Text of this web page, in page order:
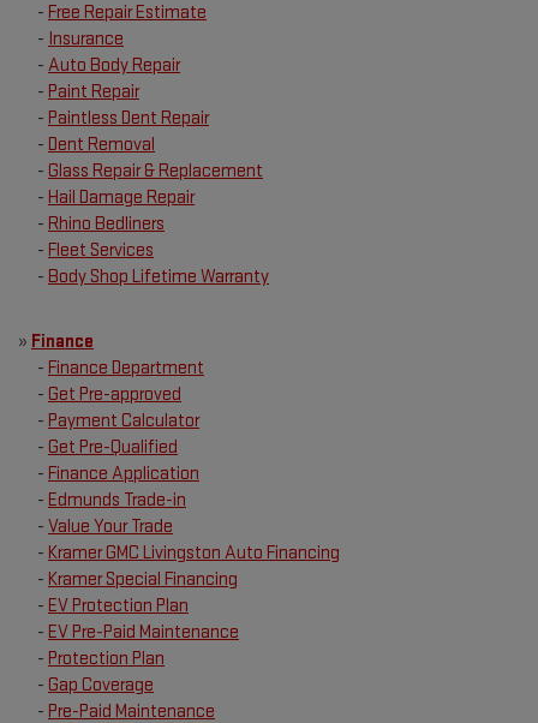
- Free Repair Estimate
- Insurance
- Auto Body Repair
- Paint Repair
- Paintless Dent Repair
- Dent Removal
- Glass Repair & Replacement
- Hail Damage Repair
- Rhino Bedliners
- Fleet Services
- Body Shop Lifetime Warranty
» Finance
- Finance Department
- Get Pre-approved
- Payment Calculator
- Get Pre-Qualified
- Finance Application
- Edmunds Trade-in
- Value Your Trade
- Kramer GMC Livingston Auto Financing
- Kramer Special Financing
- EV Protection Plan
- EV Pre-Paid Maintenance
- Protection Plan
- Gap Coverage
- Pre-Paid Maintenance